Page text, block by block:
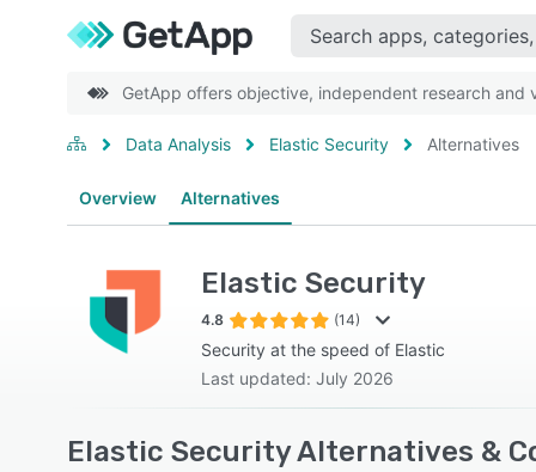
GetApp offers objective, independent research
Data Analysis Elastic Security Alternatives
Overview Alternatives
Elastic Security
4.8 (14)
Security at the speed of Elastic
Last updated: July 2026
Elastic Security Alternatives &